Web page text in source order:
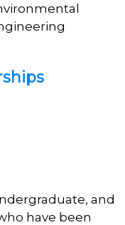
and
have been